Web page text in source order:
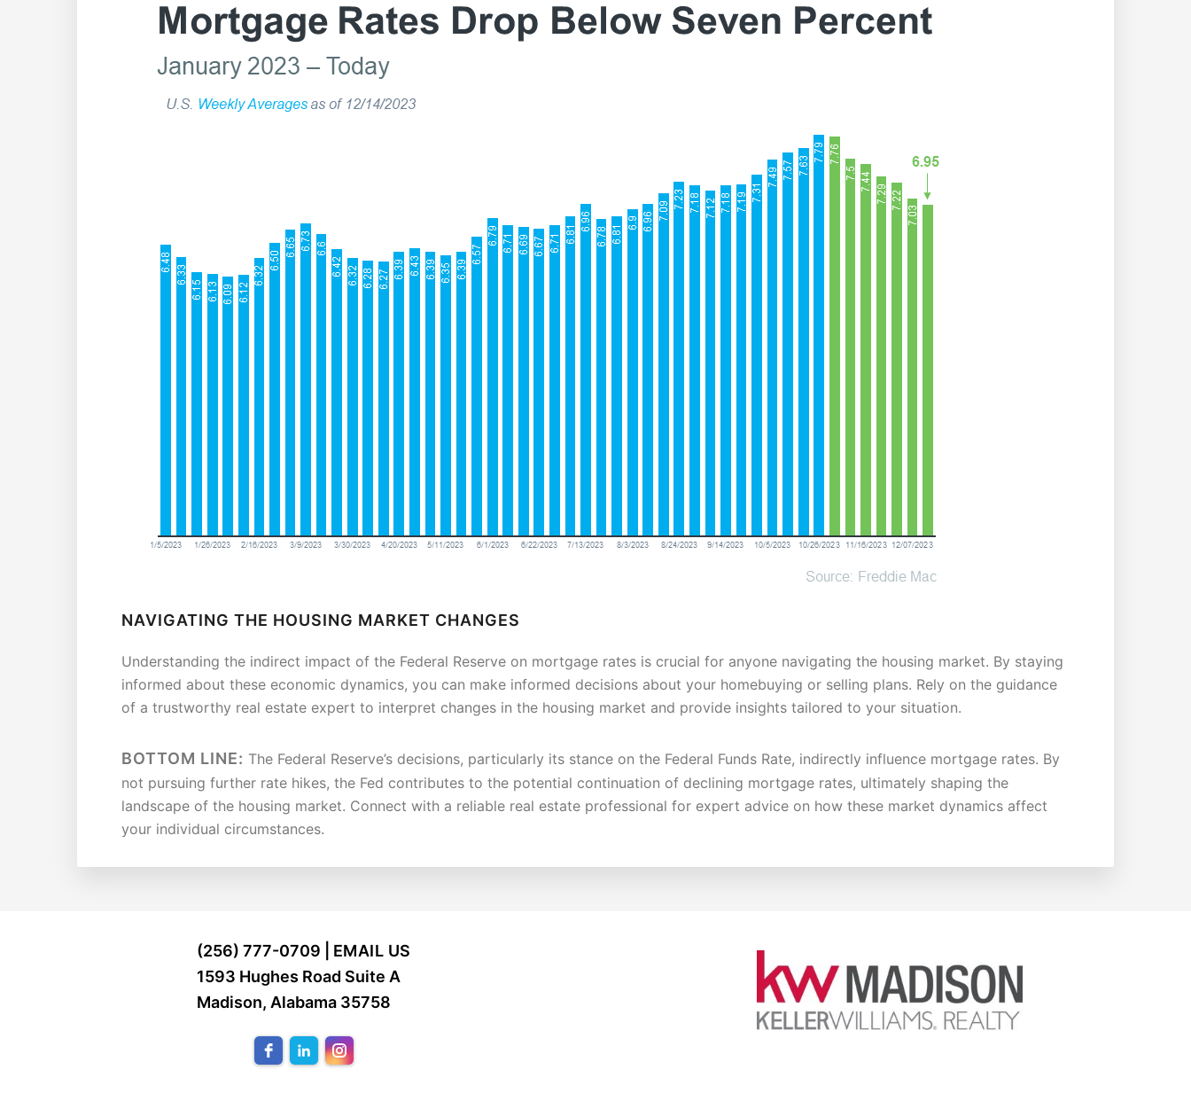
NAVIGATING THE HOUSING MARKET CHANGES
Understanding the indirect impact of the Federal Reserve on mortgage rates is crucial for anyone navigating the housing market. By staying
informed about these economic dynamics, you can make informed decisions about your homebuying or selling plans. Rely on the guidance
of a trustworthy real estate expert to interpret changes in the housing market and provide insights tailored to your situation.
BOTTOM LINE: The Federal Reserve’s decisions, particularly its stance on the Federal Funds Rate, indirectly influence mortgage rates. By
not pursuing further rate hikes, the Fed contributes to the potential continuation of declining mortgage rates, ultimately shaping the
landscape of the housing market. Connect with a reliable real estate professional for expert advice on how these market dynamics affect
your individual circumstances.
(256) 777-0709 | EMAIL US
1593 Hughes Road Suite A
Madison, Alabama 35758